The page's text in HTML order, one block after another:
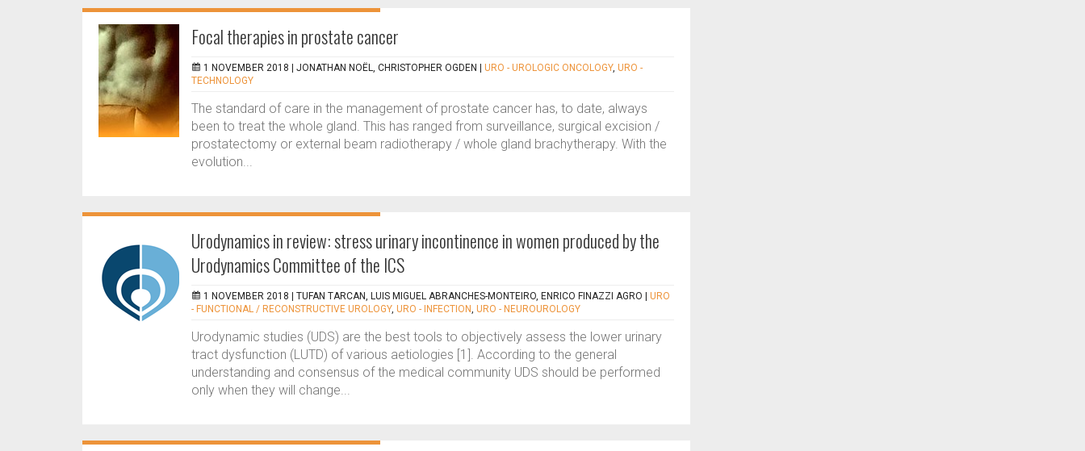
Focal therapies in prostate cancer
1 NOVEMBER 2018 | JONATHAN NOËL, CHRISTOPHER OGDEN URO - UROLOGIC ONCOLOGY, URO -
TECHNOLOGY
The standard of care in the management of prostate cancer has, to date, always
been to treat the whole gland. This has ranged from surveillance, surgical excision /
prostatectomy or external beam radiotherapy / whole gland brachytherapy. With the
evolution...
Urodynamics in review: stress urinary incontinence in women produced by the
Urodynamics Committee of the ICS
1 NOVEMBER 2018 | TUFAN TARCAN, LUIS MIGUEL ABRANCHES-MONTEIRO, ENRICO FINAZZI AGRO
URO
- FUNCTIONAL / RECONSTRUCTIVE UROLOGY, URO - INFECTION, URO - NEUROUROLOGY
Urodynamic studies (UDS) are the best tools to objectively assess the lower urinary
tract dysfunction (LUTD) of various aetiologies [1]. According to the general
understanding and consensus of the medical community UDS should be performed
only when they will change...